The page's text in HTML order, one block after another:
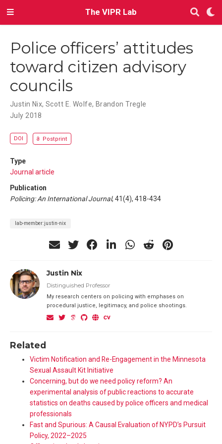
The VIPR Lab
Police officers’ attitudes
toward citizen advisory
councils
Justin Nix,Scott E. Wolfe, Brandon Tregle
July 2018
DOI Postprint
Type
Journal article
Publication
Policing: An International Journal, 41(4), 418-434
lab-member:justin-nix
Justin Nix
Distinguished Professor
My research centers on policing with emphases on
procedural justice, legitimacy, and police shootings.
Related
Victim Notification and Re-Engagement in the Minnesota
Sexual Assault Kit Initiative
Concerning, but do we need policy reform? An
experimental analysis of public reactions to accurate
statistics on deaths caused by police officers and medical
professionals
Fast and Spurious: A Causal Evaluation of NYPD’s Pursuit
Policy, 2022–2025